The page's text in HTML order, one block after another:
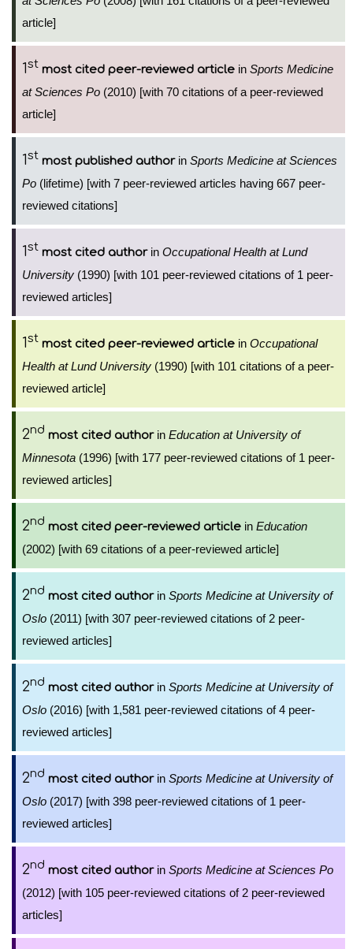
article]
1st most cited peer-reviewed article in Sports Medicine
at Sciences Po (2010) [with 70 citations of a peer-reviewed
article]
1st most published authorin Sports Medicine at Sciences
Po (lifetime) [with 7 peer-reviewed articles having 667 peer-
reviewed citations]
1st most cited authorin Occupational Health at Lund
University (1990) [with 101 peer-reviewed citations of 1 peer-
reviewed articles]
1st most cited peer-reviewed article in Occupational
Health at Lund University (1990) [with 101 citations of a peer-
reviewed article]
2nd most cited authorin Education at University of
Minnesota (1996) [with 177 peer-reviewed citations of 1 peer-
reviewed articles]
2nd most cited peer-reviewed article in Education
(2002) [with 69 citations of a peer-reviewed article]
2nd most cited authorin Sports Medicine at University of
Oslo (2011) [with 307 peer-reviewed citations of 2 peer-
reviewed articles]
2nd most cited authorin Sports Medicine at University of
Oslo (2016) [with 1,581 peer-reviewed citations of 4 peer-
reviewed articles]
2nd most cited authorin Sports Medicine at University of
Oslo (2017) [with 398 peer-reviewed citations of 1 peer-
reviewed articles]
2nd most cited authorin Sports Medicine at Sciences Po
(2012) [with 105 peer-reviewed citations of 2 peer-reviewed
articles]